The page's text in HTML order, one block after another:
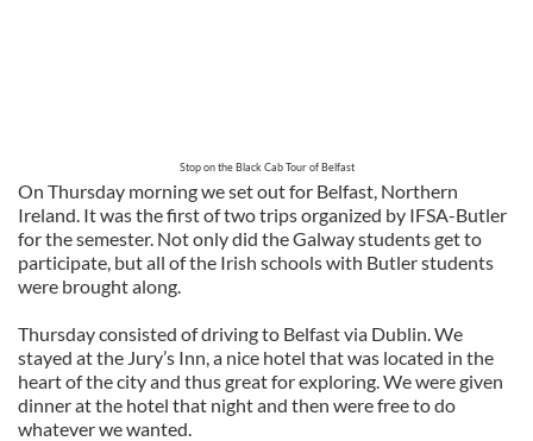
Stop on the Black Cab Tour of Belfast
On Thursday morning we set out for Belfast, Northern
Ireland. It was the first of two trips organized by IFSA-Butler
for the semester. Not only did the Galway students get to
participate, but all of the Irish schools with Butler students
were brought along.
Thursday consisted of driving to Belfast via Dublin. We
stayed at the Jury’s Inn, a nice hotel that was located in the
heart of the city and thus great for exploring. We were given
dinner at the hotel that night and then were free to do
whatever we wanted.